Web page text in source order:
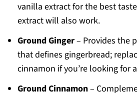
vanilla extract for the best
extract will also work.
Ground Ginger– Provides the
that defines gingerbread;
cinnamon if you’re looking for
Ground Cinnamon–